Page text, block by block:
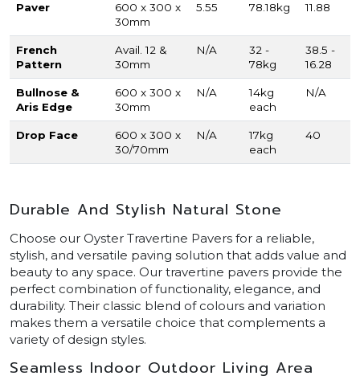
Paver
600 x 300 x
30mm
5.55 78.18kg 11.88
French
Pattern
Avail. 12 &
30mm
N/A
32 -
78kg
38.5 -
16.28
Bullnose &
Aris Edge
600 x 300 x
30mm
N/A
14kg
each
N/A
Drop Face
600 x 300 x
30/70mm
N/A
17kg
each
40
Durable And Stylish Natural Stone
Choose our Oyster Travertine Pavers for a reliable,
stylish, and versatile paving solution that adds value and
beauty to any space. Our travertine pavers provide the
perfect combination of functionality, elegance, and
durability. Their classic blend of colours and variation
makes them a versatile choice that complements a
variety of design styles.
Seamless Indoor Outdoor Living Area